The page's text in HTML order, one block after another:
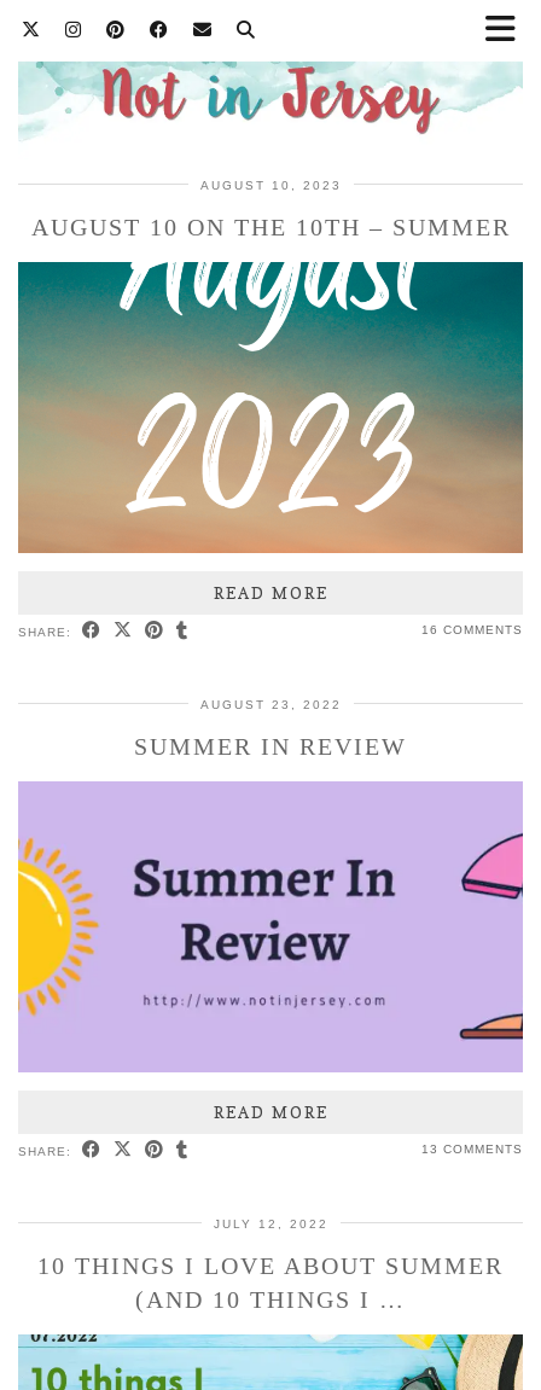
AUGUST 10, 2023
AUGUST 10 ON THE 10TH – SUMMER
READ MORE
SHARE: 16 COMMENTS
AUGUST 23, 2022
SUMMER IN REVIEW
READ MORE
SHARE: 13 COMMENTS
JULY 12, 2022
10 THINGS I LOVE ABOUT SUMMER
(AND 10 THINGS I …